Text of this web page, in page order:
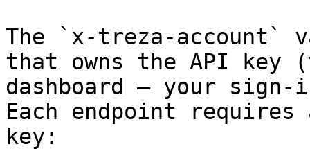
The `x-treza-account`
that owns the API
dashboard — your
Each endpoint
key: